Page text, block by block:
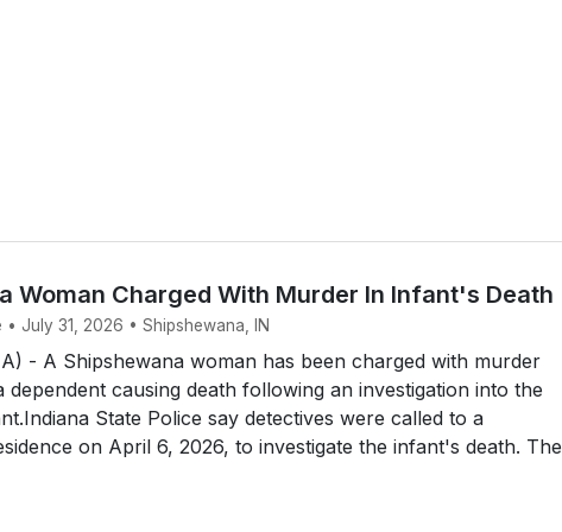
Woman Charged With Murder In Infant's Death
July 31, 2026 • Shipshewana, IN
- A Shipshewana woman has been charged with murder
dependent causing death following an investigation into the
State Police say detectives were called to a
on April 6, 2026, to investigate the infant's death. The